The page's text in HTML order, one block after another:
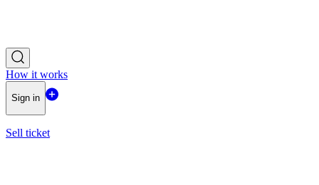
How it works
Sign in
Sell ticket